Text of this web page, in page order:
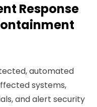
Response
automated
systems,
and alert security